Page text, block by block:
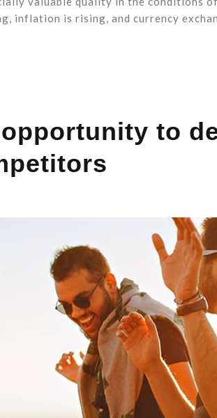
inflation is rising, and currency
to